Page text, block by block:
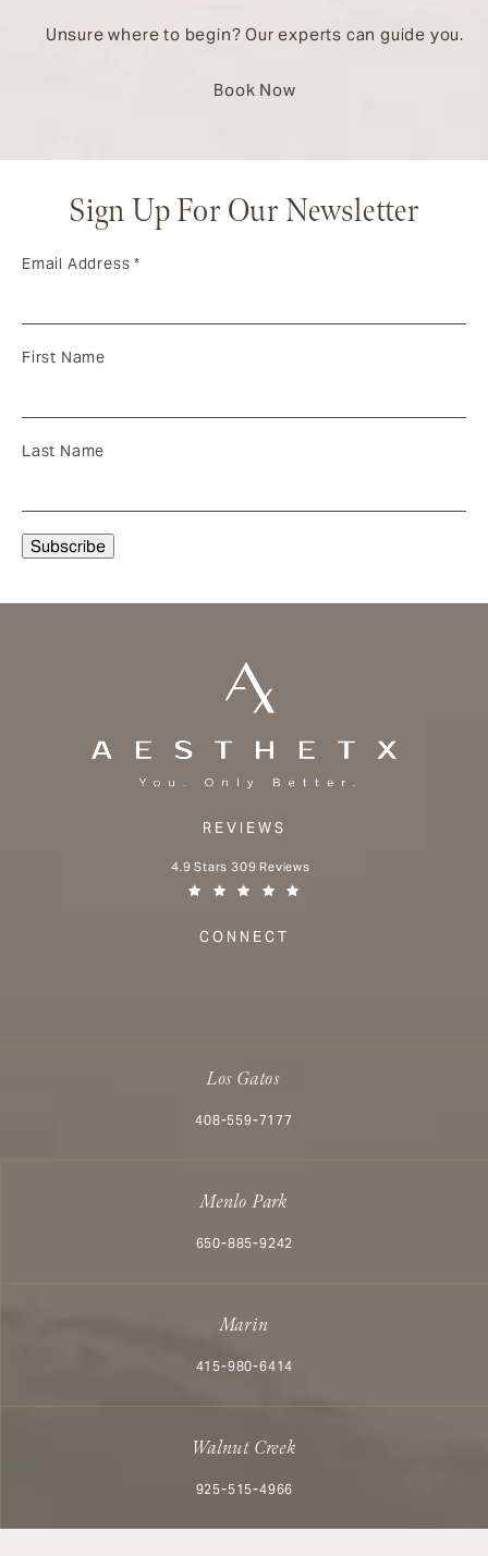
Unsure where to begin? Our experts can guide you.
Book Now
Sign Up For Our Newsletter
Email Address*
First Name
Last Name
REVIEWS
Aesthetx reviews:
4.9 Stars 309 Reviews
CONNECT
Los Gatos
Call Aesthetx on the phone at
408-559-7177
Menlo Park
Call Aesthetx on the phone at
650-885-9242
Marin
Call Aesthetx on the phone at
415-980-6414
Walnut Creek
Call Aesthetx on the phone at
925-515-4966